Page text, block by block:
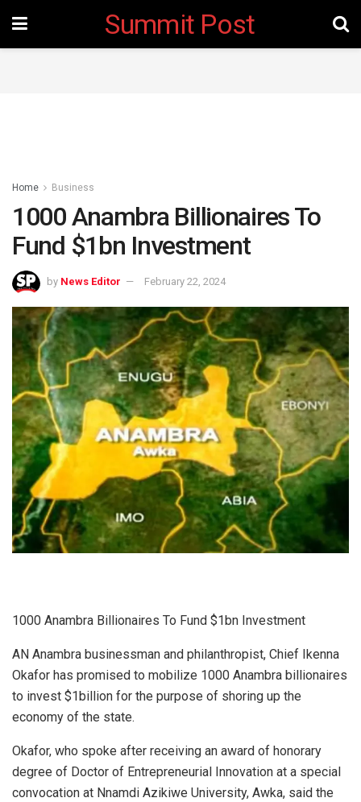
Summit Post
Home Business
1000 Anambra Billionaires To
Fund $1bn Investment
by News Editor February 22, 2024
1000 Anambra Billionaires To Fund $1bn Investment
AN Anambra businessman and philanthropist, Chief Ikenna
Okafor has promised to mobilize 1000 Anambra billionaires
to invest $1billion for the purpose of shoring up the
economy of the state.
Okafor, who spoke after receiving an award of honorary
degree of Doctor of Entrepreneurial Innovation at a special
convocation at Nnamdi Azikiwe University, Awka, said the